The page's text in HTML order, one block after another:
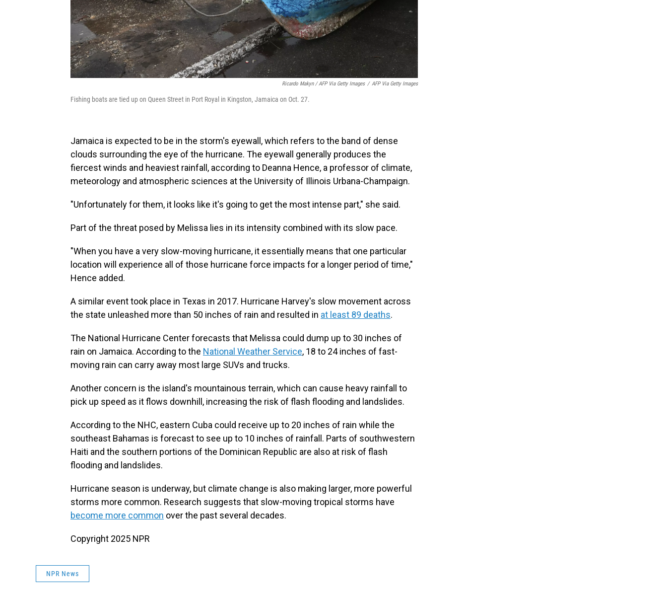
Ricardo Makyn / AFP Via Getty Images / AFP Via Getty Images
Fishing boats are tied up on Queen Street in Port Royal in Kingston, Jamaica on Oct. 27.
Jamaica is expected to be in the storm's eyewall, which refers to the band of dense
clouds surrounding the eye of the hurricane. The eyewall generally produces the
fiercest winds and heaviest rainfall, according to Deanna Hence, a professor of climate,
meteorology and atmospheric sciences at the University of Illinois Urbana-Champaign.
"Unfortunately for them, it looks like it's going to get the most intense part," she said.
Part of the threat posed by Melissa lies in its intensity combined with its slow pace.
"When you have a very slow-moving hurricane, it essentially means that one particular
location will experience all of those hurricane force impacts for a longer period of time,"
Hence added.
A similar event took place in Texas in 2017. Hurricane Harvey's slow movement across
the state unleashed more than 50 inches of rain and resulted in at least 89 deaths.
The National Hurricane Center forecasts that Melissa could dump up to 30 inches of
rain on Jamaica. According to the National Weather Service, 18 to 24 inches of fast-
moving rain can carry away most large SUVs and trucks.
Another concern is the island's mountainous terrain, which can cause heavy rainfall to
pick up speed as it flows downhill, increasing the risk of flash flooding and landslides.
According to the NHC, eastern Cuba could receive up to 20 inches of rain while the
southeast Bahamas is forecast to see up to 10 inches of rainfall. Parts of southwestern
Haiti and the southern portions of the Dominican Republic are also at risk of flash
flooding and landslides.
Hurricane season is underway, but climate change is also making larger, more powerful
storms more common. Research suggests that slow-moving tropical storms have
become more common over the past several decades.
Copyright 2025 NPR
NPR News